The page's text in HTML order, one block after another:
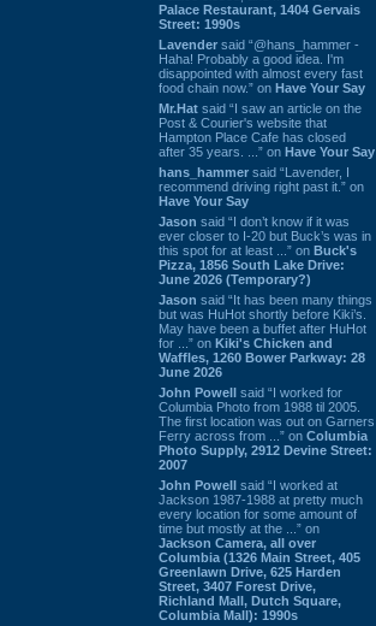
Palace Restaurant, 1404 Gervais
Street: 1990s
Lavender said “@hans_hammer -
Haha! Probably a good idea. I'm
disappointed with almost every fast
food chain now.” on Have Your Say
Mr.Hat said “I saw an article on the
Post & Courier's website that
Hampton Place Cafe has closed
after 35 years. ...” on Have Your Say
hans_hammer said “Lavender, I
recommend driving right past it.” on
Have Your Say
Jason said “I don’t know if it was
ever closer to I-20 but Buck’s was in
this spot for at least ...” on Buck's
Pizza, 1856 South Lake Drive:
June 2026 (Temporary?)
Jason said “It has been many things
but was HuHot shortly before Kiki’s.
May have been a buffet after HuHot
for ...” on Kiki's Chicken and
Waffles, 1260 Bower Parkway: 28
June 2026
John Powell said “I worked for
Columbia Photo from 1988 til 2005.
The first location was out on Garners
Ferry across from ...” on Columbia
Photo Supply, 2912 Devine Street:
2007
John Powell said “I worked at
Jackson 1987-1988 at pretty much
every location for some amount of
time but mostly at the ...” on
Jackson Camera, all over
Columbia (1326 Main Street, 405
Greenlawn Drive, 625 Harden
Street, 3407 Forest Drive,
Richland Mall, Dutch Square,
Columbia Mall): 1990s